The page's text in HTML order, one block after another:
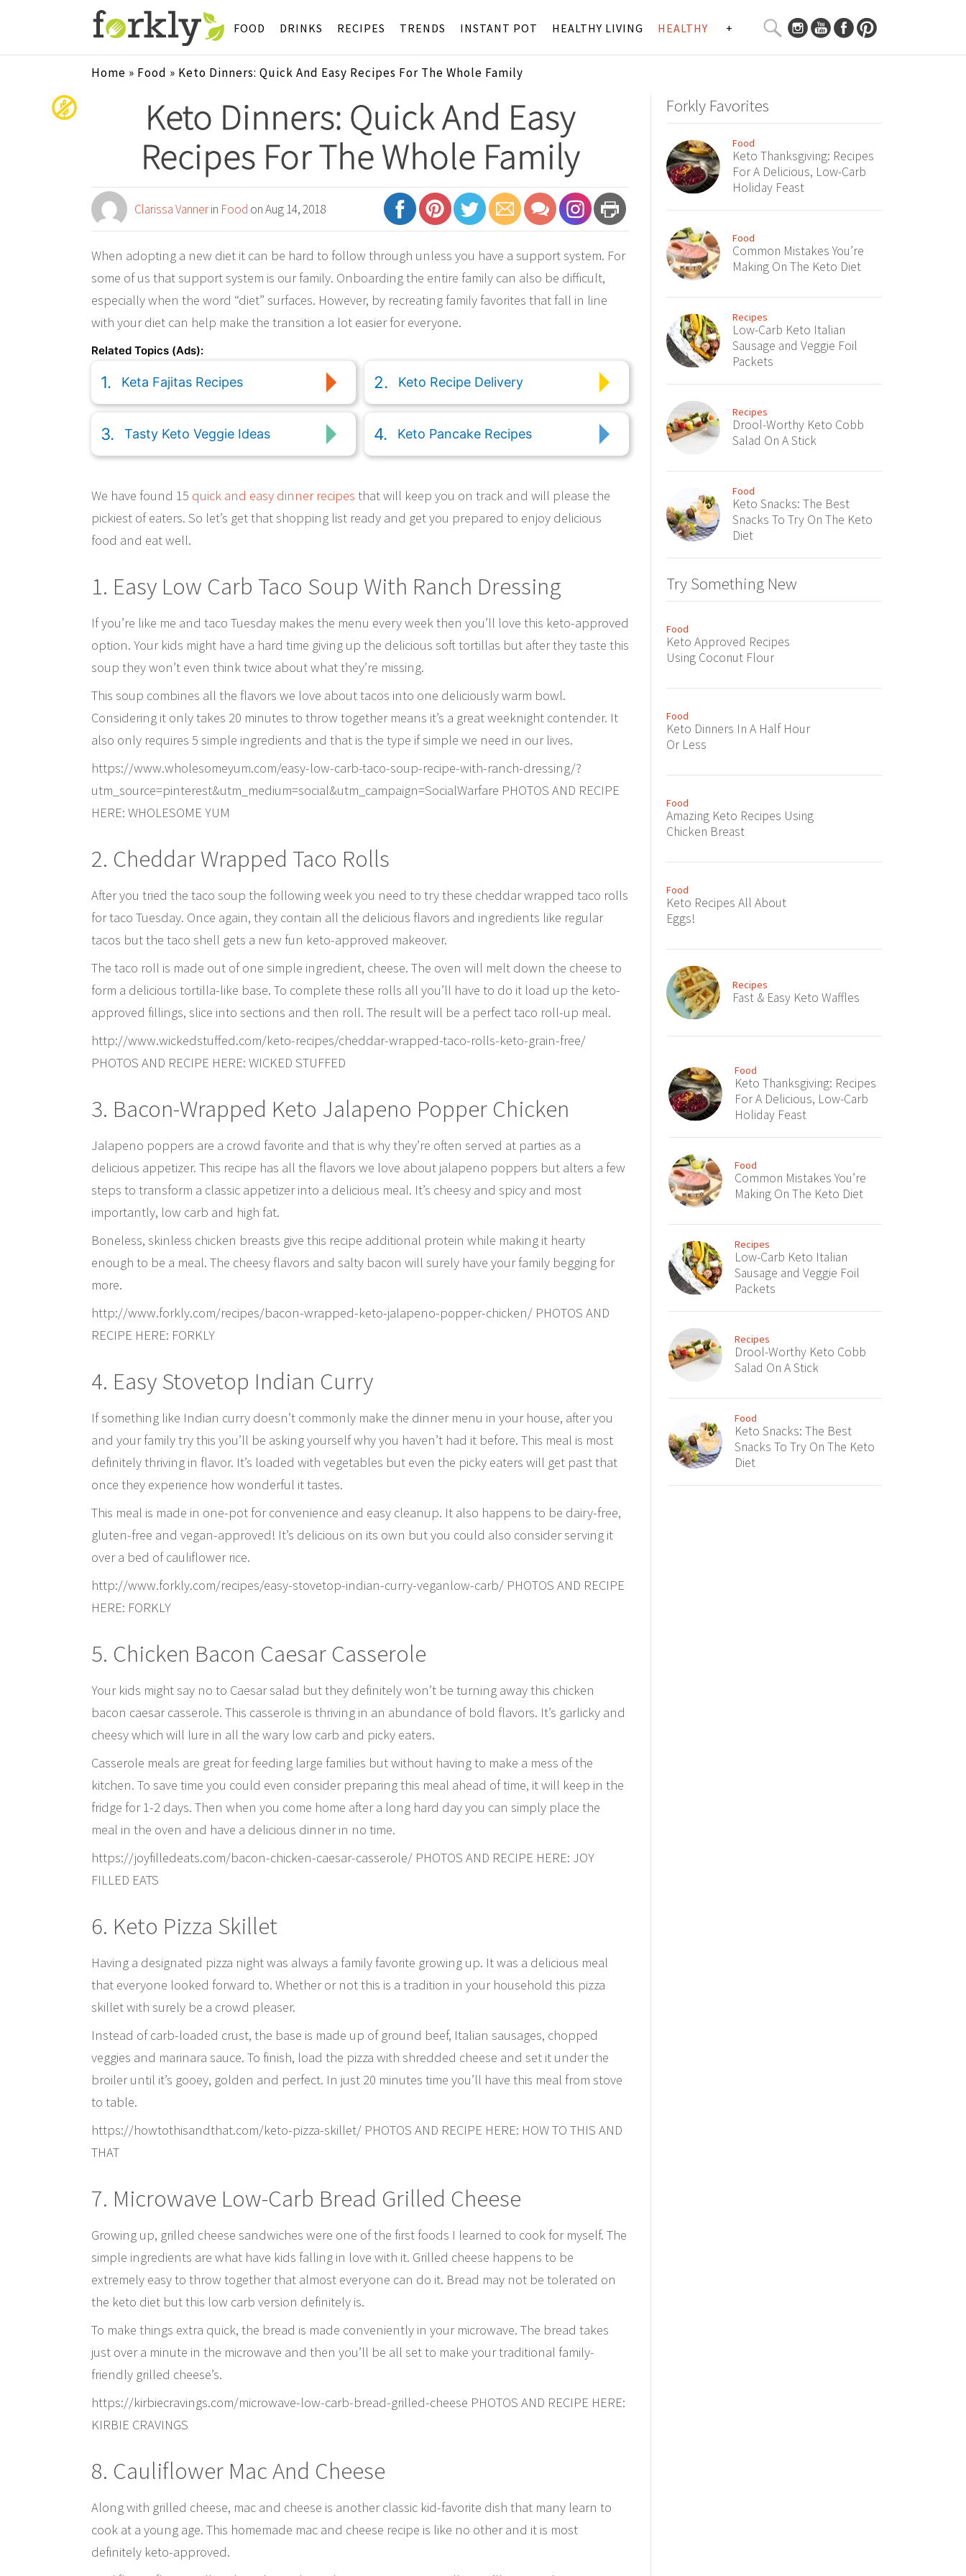
FOOD DRINKS RECIPES TRENDS INSTANT POT HEALTHY LIVING HEALTHY +
SEARCH
CURATED
CONTENT...
Home » Food » Keto Dinners: Quick And Easy Recipes For The Whole Family
Keto Dinners: Quick And Easy
Recipes For The Whole Family
Clarissa Vannerin Food on Aug 14, 2018
When adopting a new diet it can be hard to follow through unless you have a support system. For
some of us that support system is our family. Onboarding the entire family can also be difficult,
especially when the word “diet” surfaces. However, by recreating family favorites that fall in line
with your diet can help make the transition a lot easier for everyone.
Related Topics (Ads):
Keta Fajitas Recipes Keto Recipe Delivery
Tasty Keto Veggie Ideas Keto Pancake Recipes
We have found 15 quick and easy dinner recipes that will keep you on track and will please the
pickiest of eaters. So let’s get that shopping list ready and get you prepared to enjoy delicious
food and eat well.
1. Easy Low Carb Taco Soup With Ranch Dressing
If you’re like me and taco Tuesday makes the menu every week then you’ll love this keto-approved
option. Your kids might have a hard time giving up the delicious soft tortillas but after they taste this
soup they won’t even think twice about what they’re missing.
This soup combines all the flavors we love about tacos into one deliciously warm bowl.
Considering it only takes 20 minutes to throw together means it’s a great weeknight contender. It
also only requires 5 simple ingredients and that is the type if simple we need in our lives.
https://www.wholesomeyum.com/easy-low-carb-taco-soup-recipe-with-ranch-dressing/?
utm_source=pinterest&utm_medium=social&utm_campaign=SocialWarfare PHOTOS AND RECIPE
HERE: WHOLESOME YUM
2. Cheddar Wrapped Taco Rolls
After you tried the taco soup the following week you need to try these cheddar wrapped taco rolls
for taco Tuesday. Once again, they contain all the delicious flavors and ingredients like regular
tacos but the taco shell gets a new fun keto-approved makeover.
The taco roll is made out of one simple ingredient, cheese. The oven will melt down the cheese to
form a delicious tortilla-like base. To complete these rolls all you’ll have to do it load up the keto-
approved fillings, slice into sections and then roll. The result will be a perfect taco roll-up meal.
http://www.wickedstuffed.com/keto-recipes/cheddar-wrapped-taco-rolls-keto-grain-free/
PHOTOS AND RECIPE HERE: WICKED STUFFED
3. Bacon-Wrapped Keto Jalapeno Popper Chicken
Jalapeno poppers are a crowd favorite and that is why they’re often served at parties as a
delicious appetizer. This recipe has all the flavors we love about jalapeno poppers but alters a few
steps to transform a classic appetizer into a delicious meal. It’s cheesy and spicy and most
importantly, low carb and high fat.
Boneless, skinless chicken breasts give this recipe additional protein while making it hearty
enough to be a meal. The cheesy flavors and salty bacon will surely have your family begging for
more.
http://www.forkly.com/recipes/bacon-wrapped-keto-jalapeno-popper-chicken/ PHOTOS AND
RECIPE HERE: FORKLY
4. Easy Stovetop Indian Curry
If something like Indian curry doesn’t commonly make the dinner menu in your house, after you
and your family try this you’ll be asking yourself why you haven’t had it before. This meal is most
definitely thriving in flavor. It’s loaded with vegetables but even the picky eaters will get past that
once they experience how wonderful it tastes.
This meal is made in one-pot for convenience and easy cleanup. It also happens to be dairy-free,
gluten-free and vegan-approved! It’s delicious on its own but you could also consider serving it
over a bed of cauliflower rice.
http://www.forkly.com/recipes/easy-stovetop-indian-curry-veganlow-carb/ PHOTOS AND RECIPE
HERE: FORKLY
5. Chicken Bacon Caesar Casserole
Your kids might say no to Caesar salad but they definitely won’t be turning away this chicken
bacon caesar casserole. This casserole is thriving in an abundance of bold flavors. It’s garlicky and
cheesy which will lure in all the wary low carb and picky eaters.
Casserole meals are great for feeding large families but without having to make a mess of the
kitchen. To save time you could even consider preparing this meal ahead of time, it will keep in the
fridge for 1-2 days. Then when you come home after a long hard day you can simply place the
meal in the oven and have a delicious dinner in no time.
https://joyfilledeats.com/bacon-chicken-caesar-casserole/ PHOTOS AND RECIPE HERE: JOY
FILLED EATS
6. Keto Pizza Skillet
Having a designated pizza night was always a family favorite growing up. It was a delicious meal
that everyone looked forward to. Whether or not this is a tradition in your household this pizza
skillet with surely be a crowd pleaser.
Instead of carb-loaded crust, the base is made up of ground beef, Italian sausages, chopped
veggies and marinara sauce. To finish, load the pizza with shredded cheese and set it under the
broiler until it’s gooey, golden and perfect. In just 20 minutes time you’ll have this meal from stove
to table.
https://howtothisandthat.com/keto-pizza-skillet/ PHOTOS AND RECIPE HERE: HOW TO THIS AND
THAT
7. Microwave Low-Carb Bread Grilled Cheese
Growing up, grilled cheese sandwiches were one of the first foods I learned to cook for myself. The
simple ingredients are what have kids falling in love with it. Grilled cheese happens to be
extremely easy to throw together that almost everyone can do it. Bread may not be tolerated on
the keto diet but this low carb version definitely is.
To make things extra quick, the bread is made conveniently in your microwave. The bread takes
just over a minute in the microwave and then you’ll be all set to make your traditional family-
friendly grilled cheese’s.
https://kirbiecravings.com/microwave-low-carb-bread-grilled-cheese PHOTOS AND RECIPE HERE:
KIRBIE CRAVINGS
8. Cauliflower Mac And Cheese
Along with grilled cheese, mac and cheese is another classic kid-favorite dish that many learn to
cook at a young age. This homemade mac and cheese recipe is like no other and it is most
definitely keto-approved.
Forkly Favorites
Food
Keto Thanksgiving: Recipes
For A Delicious, Low-Carb
Holiday Feast
Food
Common Mistakes You’re
Making On The Keto Diet
Recipes
Low-Carb Keto Italian
Sausage and Veggie Foil
Packets
Recipes
Drool-Worthy Keto Cobb
Salad On A Stick
Food
Keto Snacks: The Best
Snacks To Try On The Keto
Diet
Try Something New
Food
Keto Approved Recipes
Using Coconut Flour
Food
Keto Dinners In A Half Hour
Or Less
Food
Amazing Keto Recipes Using
Chicken Breast
Food
Keto Recipes All About
Eggs!
Recipes
Fast & Easy Keto Waffles
Food
Keto Thanksgiving: Recipes
For A Delicious, Low-Carb
Holiday Feast
Food
Common Mistakes You’re
Making On The Keto Diet
Recipes
Low-Carb Keto Italian
Sausage and Veggie Foil
Packets
Recipes
Drool-Worthy Keto Cobb
Salad On A Stick
Food
Keto Snacks: The Best
Snacks To Try On The Keto
Diet